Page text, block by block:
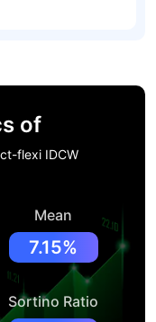
of
flexi IDCW
Mean
7.15%
Sortino Ratio